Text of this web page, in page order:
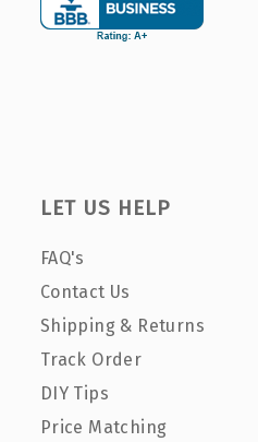
LET US HELP
FAQ's
Contact Us
Shipping & Returns
Track Order
DIY Tips
Price Matching